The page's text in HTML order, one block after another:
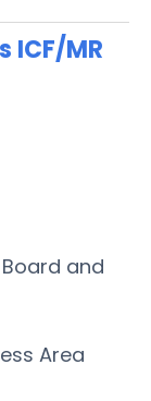
ICF/MR
and
Area